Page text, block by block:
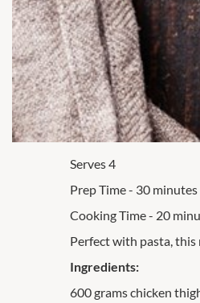
Serves 4
Prep Time - 30 minutes
Cooking Time - 20
Perfect with pasta, this
Ingredients:
600 grams chicken